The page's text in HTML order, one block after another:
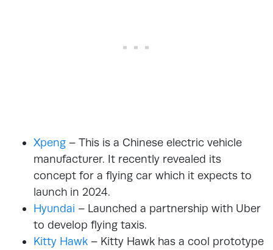
Xpeng – This is a Chinese electric vehicle
manufacturer. It recently revealed its
concept for a flying car which it expects to
launch in 2024.
Hyundai – Launched a partnership with Uber
to develop flying taxis.
Kitty Hawk – Kitty Hawk has a cool prototype